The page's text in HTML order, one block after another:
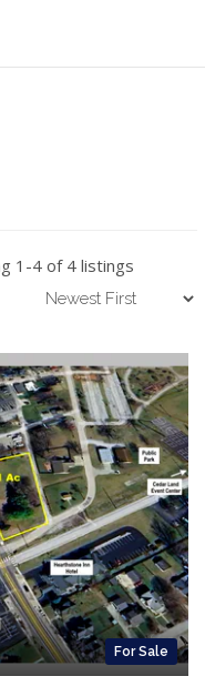
1-4 of 4 listings
For Sale